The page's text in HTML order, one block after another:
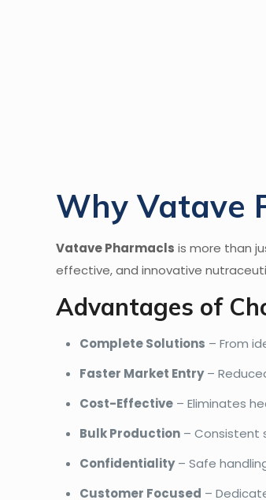
Why Vatave
Vatave Pharmacls is more than
effective, and innovative
Advantages of
Complete Solutions – From
Faster Market Entry–
Cost-Effective – Eliminates
Bulk Production – Consistent
Confidentiality– Safe
Customer Focused –